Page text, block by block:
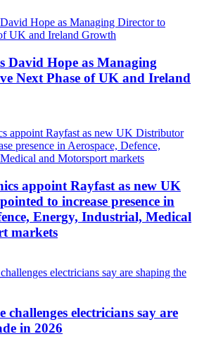
David Hope as Managing
Next Phase of UK and Ireland
appoint Rayfast as new UK
to increase presence in
Energy, Industrial, Medical
markets
challenges electricians say are
in 2026